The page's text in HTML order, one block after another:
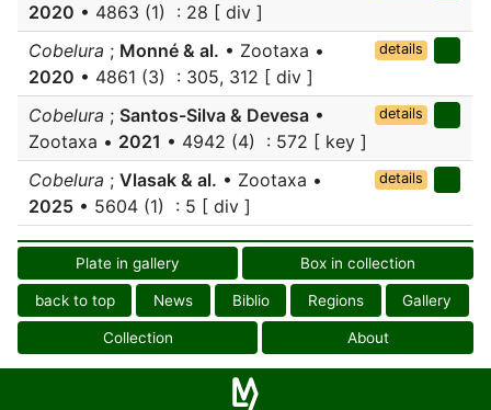
2020 • 4863 (1) : 28 [ div ]
Cobelura ; Monné & al. • Zootaxa •
2020 • 4861 (3) : 305, 312 [ div ]
details
Cobelura ; Santos-Silva & Devesa •
Zootaxa • 2021 • 4942 (4) : 572 [ key ]
details
Cobelura ; Vlasak & al. • Zootaxa •
2025 • 5604 (1) : 5 [ div ]
details
Plate in gallery Box in collection
back to top News Biblio Regions Gallery
Collection About